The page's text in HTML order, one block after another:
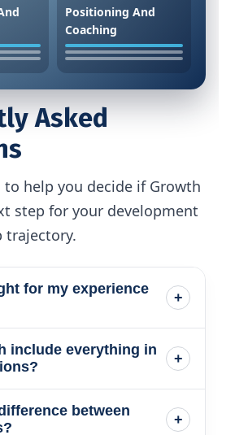
Positioning And
Coaching
Asked
to help you decide if Growth
step for your development
trajectory.
for my experience
+
is designed
more influence,
level presence in
learn how to lead
include everything in
+
the full
between
+